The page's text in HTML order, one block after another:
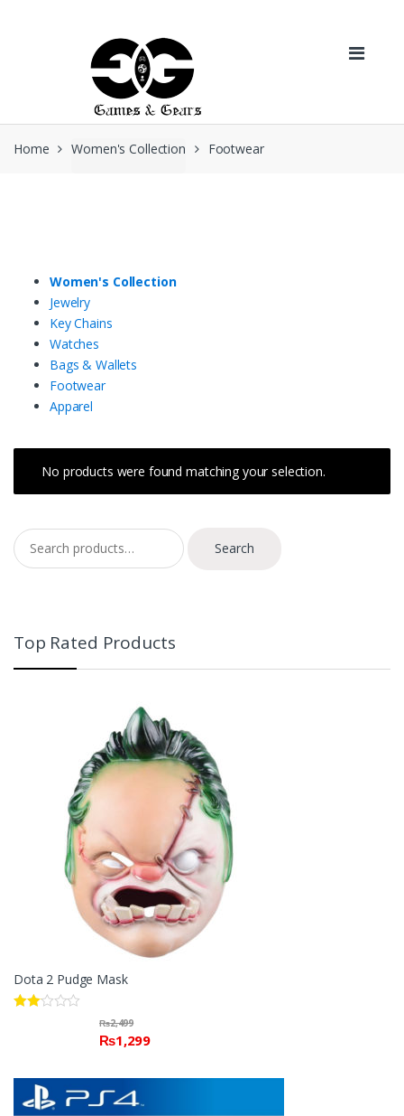
Home Women's Collection Footwear
Women's Collection
Jewelry
Key Chains
Watches
Bags & Wallets
Footwear
Apparel
No products were found matching your selection.
Search for:
Search
Top Rated Products
Dota 2 Pudge Mask
₨2,499
₨1,299